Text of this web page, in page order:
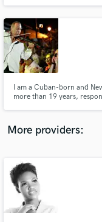
I am a Cuban-born and
more than 19 years,
in concert and
More providers:
secure